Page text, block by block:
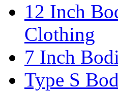
12 Inch
Clothing
7 Inch
Type S